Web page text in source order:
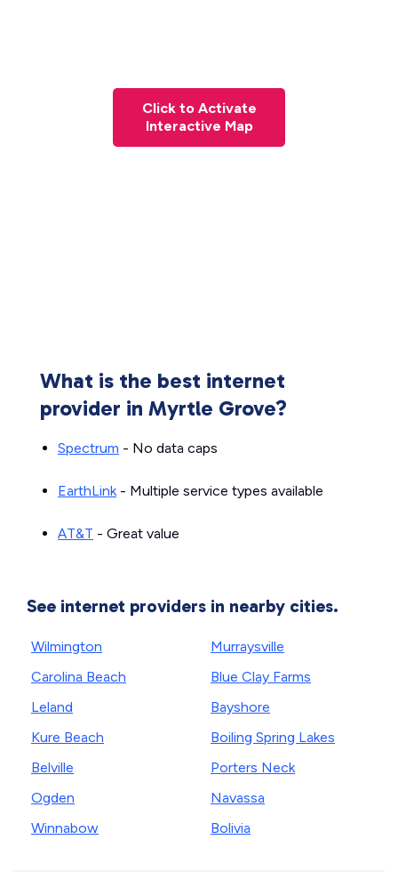
Click to Activate
Interactive Map
What is the best internet
provider in Myrtle Grove?
Spectrum - No data caps
EarthLink- Multiple service types available
AT&T - Great value
See internet providers in nearby cities.
Wilmington
Carolina Beach
Leland
Kure Beach
Belville
Ogden
Winnabow
Murraysville
Blue Clay Farms
Bayshore
Boiling Spring Lakes
Porters Neck
Navassa
Bolivia